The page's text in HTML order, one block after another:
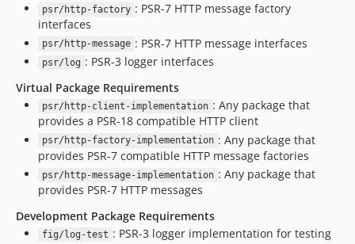
psr/http-factory : PSR-7 HTTP message factory
interfaces
psr/http-message : PSR-7 HTTP message interfaces
psr/log : PSR-3 logger interfaces
Virtual Package Requirements
psr/http-client-implementation : Any package that
provides a PSR-18 compatible HTTP client
psr/http-factory-implementation : Any package that
provides PSR-7 compatible HTTP message factories
psr/http-message-implementation : Any package that
provides PSR-7 HTTP messages
Development Package Requirements
fig/log-test : PSR-3 logger implementation for testing